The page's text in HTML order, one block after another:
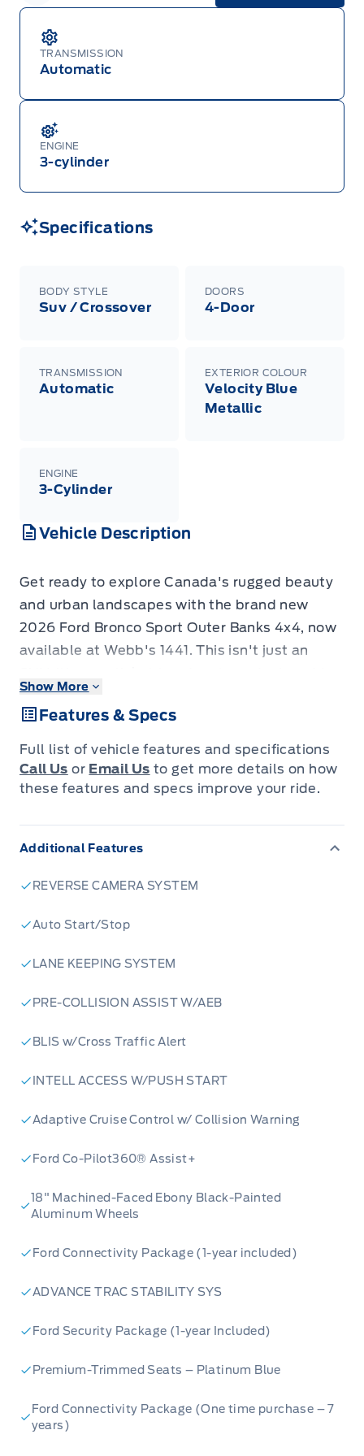
TRANSMISSION
Automatic
ENGINE
3-cylinder
Specifications
BODY STYLE
Suv / Crossover
DOORS
4-Door
TRANSMISSION
Automatic
EXTERIOR COLOUR
Velocity Blue
Metallic
ENGINE
3-Cylinder
Vehicle Description
Get ready to explore Canada's rugged beauty
and urban landscapes with the brand new
2026 Ford Bronco Sport Outer Banks 4x4, now
available at Webb's 1441. This isn't just an
handle whatever the road, or lack thereof,
throws your way. Dressed in a striking Velocity
Blue Metallic, this Bronco Sport is built for
those who crave both style and substance.
Inside, the durable Unstoppable Cloth seating
road trips.
engine paired with an 8-speed automatic
drive, whether you're navigating city streets or
engineered to conquer diverse Canadian
and ample cargo space, it's perfectly suited for
needs a versatile vehicle that can keep up with
their active lifestyle.
Here are five features that truly make this
2026 Ford Bronco Sport Outer Banks 4x4 stand
wherever you go with this vibrant and eye-
complements the Bronco Sport's adventurous
spirit.
Show More
Features & Specs
Full list of vehicle features and specifications
Call Us or Email Us to get more details on how
these features and specs improve your ride.
Additional Features
REVERSE CAMERA SYSTEM
Auto Start/Stop
LANE KEEPING SYSTEM
PRE-COLLISION ASSIST W/AEB
BLIS w/Cross Traffic Alert
INTELL ACCESS W/PUSH START
Adaptive Cruise Control w/ Collision Warning
Ford Co-Pilot360® Assist+
18" Machined-Faced Ebony Black-Painted
Aluminum Wheels
Ford Connectivity Package (1-year included)
ADVANCE TRAC STABILITY SYS
Ford Security Package (1-year Included)
Premium-Trimmed Seats – Platinum Blue
Ford Connectivity Package (One time purchase – 7
years)
Pricing while supplies last. Dealer trade may be
cases). Factory orders for eligible Ranger, Bronco,
Mustang Mach-E, and Mustang models must be
built as a 2026 model year to qualify for
Employee Pricing. For factory orders, a customer
raincheckable Ford retail customer promotional
factory order or time of vehicle delivery, but not
both or combinations thereof. Employee Pricing
will not apply to cross model-year Ford vehicles.
Employee Pricing is not combinable with CPA,
A/X/Z/D/F-Plan programs. Vehicle(s) may be
features and equipment. Offer may be cancelled
or changed at any time without notice (except in
Garage Icon